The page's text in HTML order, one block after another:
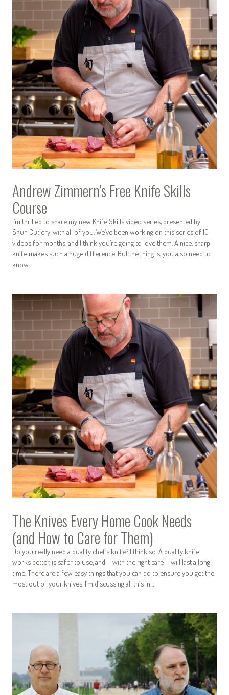
Andrew Zimmern’s Free Knife Skills
Course
I’m thrilled to share my new Knife Skills video series, presented by
Shun Cutlery, with all of you. We’ve been working on this series of 10
videos for months, and I think you’re going to love them. A nice, sharp
knife makes such a huge difference. But the thing is, you also need to
know…
The Knives Every Home Cook Needs
(and How to Care for Them)
Do you really need a quality chef’s knife? I think so. A quality knife
works better, is safer to use, and— with the right care— will last a long
time. There are a few easy things that you can do to ensure you get the
most out of your knives. I’m discussing all this in…